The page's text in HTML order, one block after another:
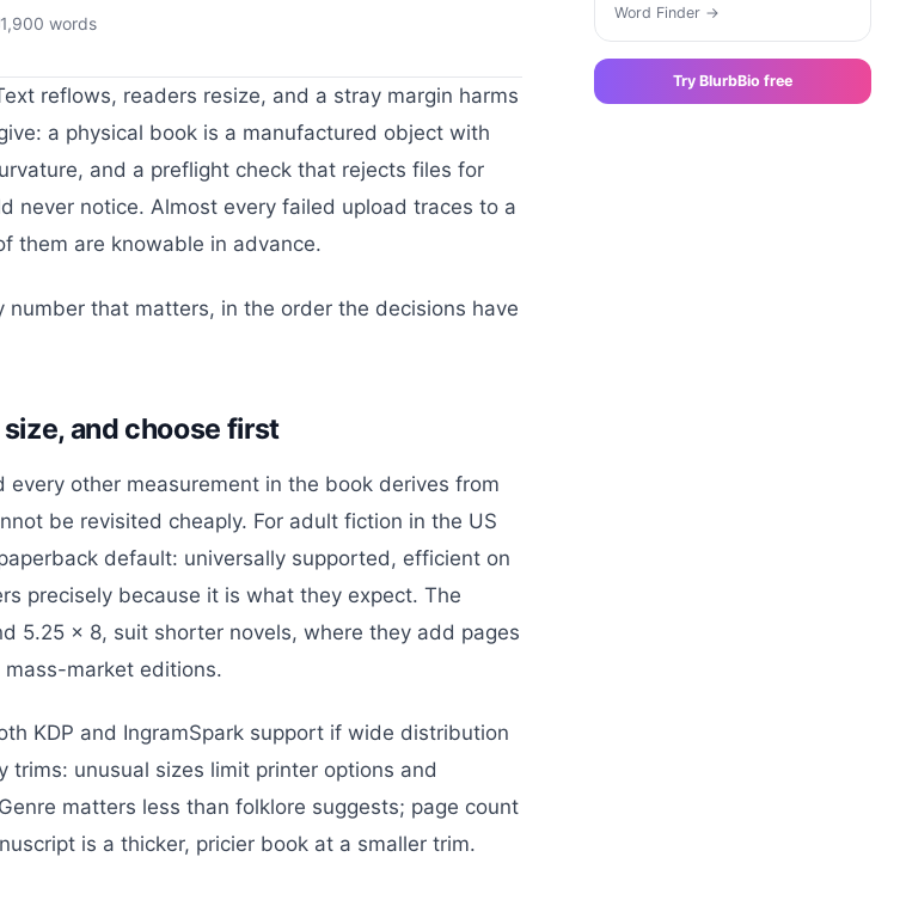
1,900 words
reflows, readers resize, and a stray margin harms
a physical book is a manufactured object with
and a preflight check that rejects files for
never notice. Almost every failed upload traces to a
them are knowable in advance.
number that matters, in the order the decisions have
and choose first
every other measurement in the book derives from
be revisited cheaply. For adult fiction in the US
default: universally supported, efficient on
precisely because it is what they expect. The
5.25 x 8, suit shorter novels, where they add pages
market editions.
KDP and IngramSpark support if wide distribution
trims: unusual sizes limit printer options and
matters less than folklore suggests; page count
is a thicker, pricier book at a smaller trim.
Word Finder →
Try BlurbBio free